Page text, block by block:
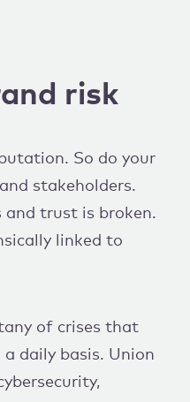
risk
So do your
stakeholders.
and trust is broken.
linked to
of crises that
daily basis. Union